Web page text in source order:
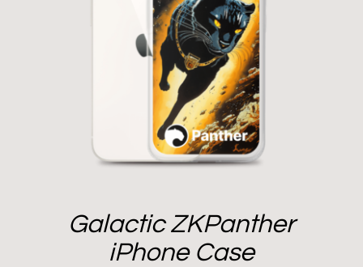
Galactic ZKPanther
iPhone Case